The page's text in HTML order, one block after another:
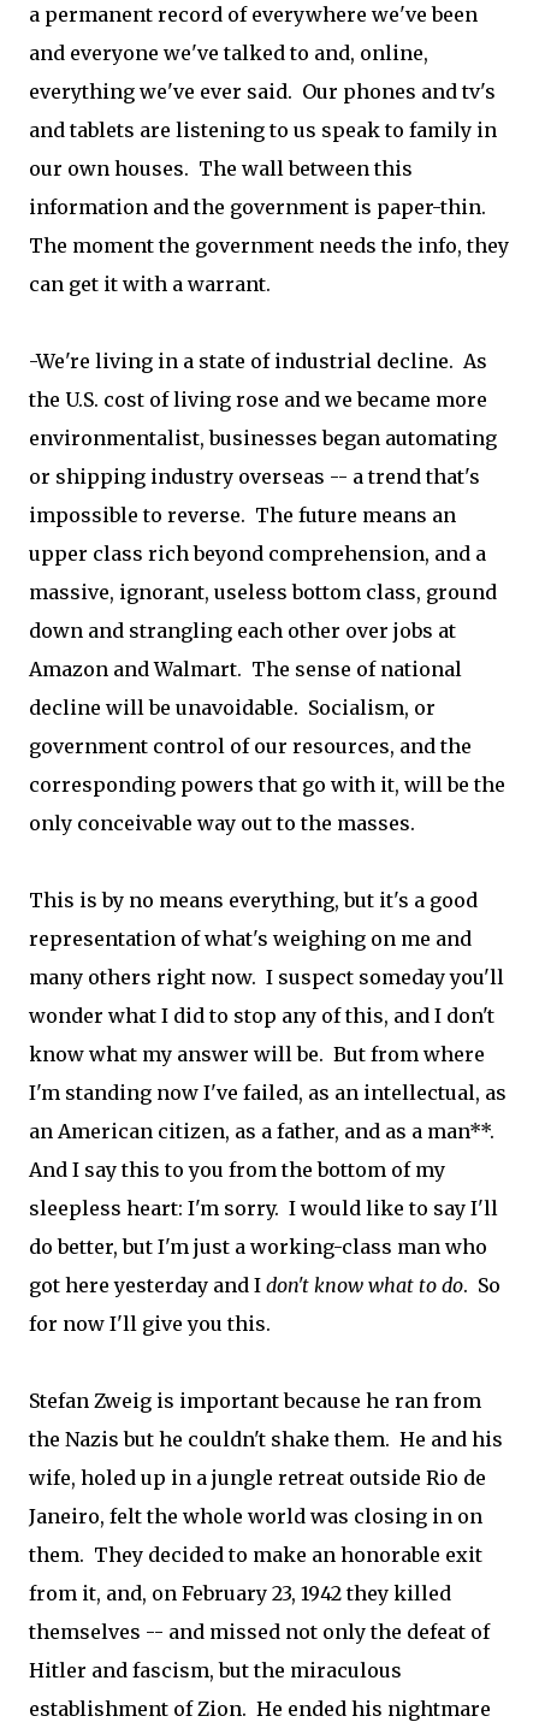
a permanent record of everywhere we've been
and everyone we've talked to and, online,
everything we've ever said. Our phones and tv's
and tablets are listening to us speak to family in
our own houses. The wall between this
information and the government is paper-thin.
The moment the government needs the info, they
can get it with a warrant.
-We're living in a state of industrial decline. As
the U.S. cost of living rose and we became more
environmentalist, businesses began automating
or shipping industry overseas -- a trend that's
impossible to reverse. The future means an
upper class rich beyond comprehension, and a
massive, ignorant, useless bottom class, ground
down and strangling each other over jobs at
Amazon and Walmart. The sense of national
decline will be unavoidable. Socialism, or
government control of our resources, and the
corresponding powers that go with it, will be the
only conceivable way out to the masses.
This is by no means everything, but it's a good
representation of what's weighing on me and
many others right now. I suspect someday you'll
wonder what I did to stop any of this, and I don't
know what my answer will be. But from where
I'm standing now I've failed, as an intellectual, as
an American citizen, as a father, and as a man**.
And I say this to you from the bottom of my
sleepless heart: I'm sorry. I would like to say I'll
do better, but I'm just a working-class man who
got here yesterday and I don't know what to do. So
for now I'll give you this.
Stefan Zweig is important because he ran from
the Nazis but he couldn't shake them. He and his
wife, holed up in a jungle retreat outside Rio de
Janeiro, felt the whole world was closing in on
them. They decided to make an honorable exit
from it, and, on February 23, 1942 they killed
themselves -- and missed not only the defeat of
Hitler and fascism, but the miraculous
establishment of Zion. He ended his nightmare